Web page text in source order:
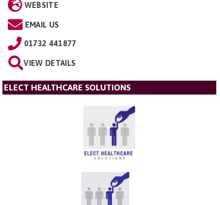
WEBSITE
EMAIL US
01732 441877
VIEW DETAILS
ELECT HEALTHCARE SOLUTIONS